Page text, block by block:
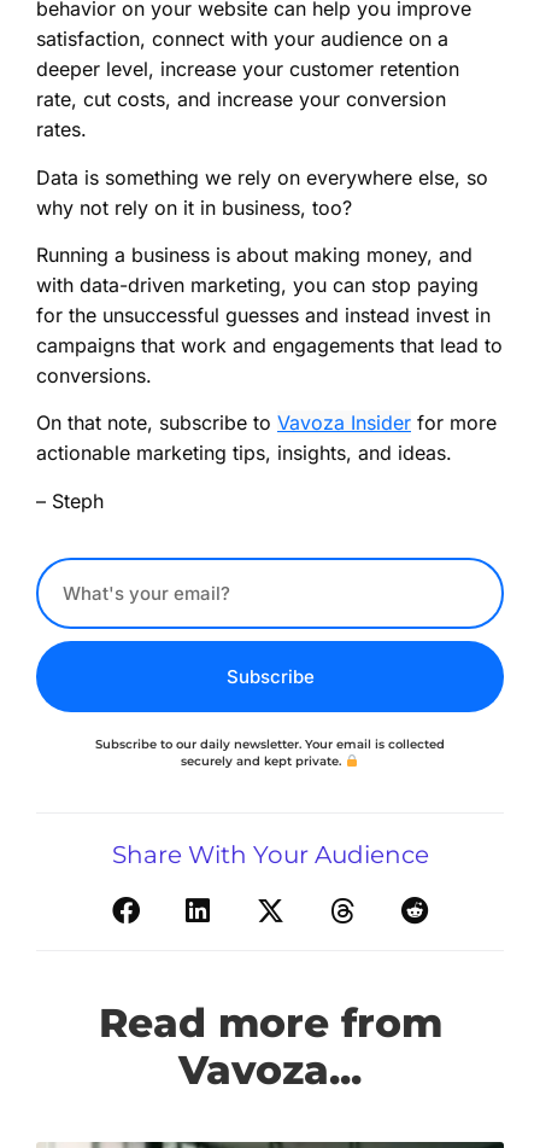
behavior on your website can help you improve
satisfaction, connect with your audience on a
deeper level, increase your customer retention
rate, cut costs, and increase your conversion
rates.
Data is something we rely on everywhere else, so
why not rely on it in business, too?
Running a business is about making money, and
with data-driven marketing, you can stop paying
for the unsuccessful guesses and instead invest in
campaigns that work and engagements that lead to
conversions.
On that note, subscribe to Vavoza Insider for more
actionable marketing tips, insights, and ideas.
– Steph
Subscribe
Subscribe to our daily newsletter. Your email is collected
securely and kept private.
Share With Your Audience
Read more from
Vavoza...